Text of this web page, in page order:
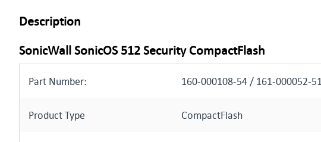
Description
SonicWall SonicOS 512 Security CompactFlash
Part Number: 160-000108-54 / 161-000052-51
Product Type CompactFlash